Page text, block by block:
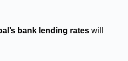
bank lending rates will